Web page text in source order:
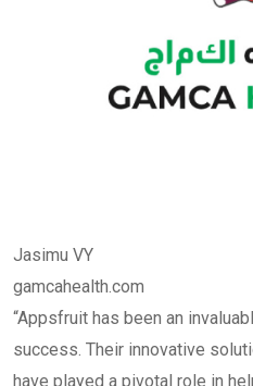
Jasimu VY
gamcahealth.com
“Appsfruit has been an
success. Their innovative
have played a pivotal role in